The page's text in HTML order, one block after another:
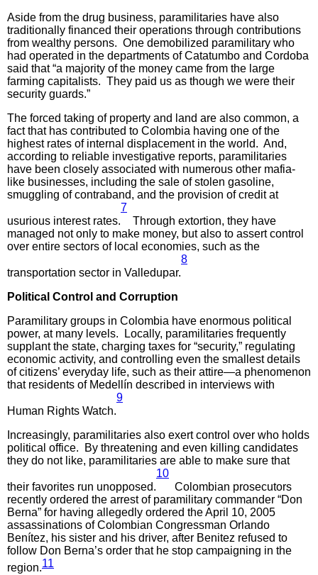
Aside from the drug business, paramilitaries have also
traditionally financed their operations through contributions
from wealthy persons. One demobilized paramilitary who
had operated in the departments of Catatumbo and Cordoba
said that “a majority of the money came from the large
farming capitalists. They paid us as though we were their
security guards.”
The forced taking of property and land are also common, a
fact that has contributed to Colombia having one of the
highest rates of internal displacement in the world. And,
according to reliable investigative reports, paramilitaries
have been closely associated with numerous other mafia-
like businesses, including the sale of stolen gasoline,
smuggling of contraband, and the provision of credit at
usurious interest rates.
7
Through extortion, they have
managed not only to make money, but also to assert control
over entire sectors of local economies, such as the
transportation sector in Valledupar.
8
Political Control and Corruption
Paramilitary groups in Colombia have enormous political
power, at many levels. Locally, paramilitaries frequently
supplant the state, charging taxes for “security,” regulating
economic activity, and controlling even the smallest details
of citizens’ everyday life, such as their attire—a phenomenon
that residents of Medellín described in interviews with
Human Rights Watch.
9
Increasingly, paramilitaries also exert control over who holds
political office. By threatening and even killing candidates
they do not like, paramilitaries are able to make sure that
their favorites run unopposed.
10
Colombian prosecutors
recently ordered the arrest of paramilitary commander “Don
Berna” for having allegedly ordered the April 10, 2005
assassinations of Colombian Congressman Orlando
Benítez, his sister and his driver, after Benitez refused to
follow Don Berna’s order that he stop campaigning in the
region.11